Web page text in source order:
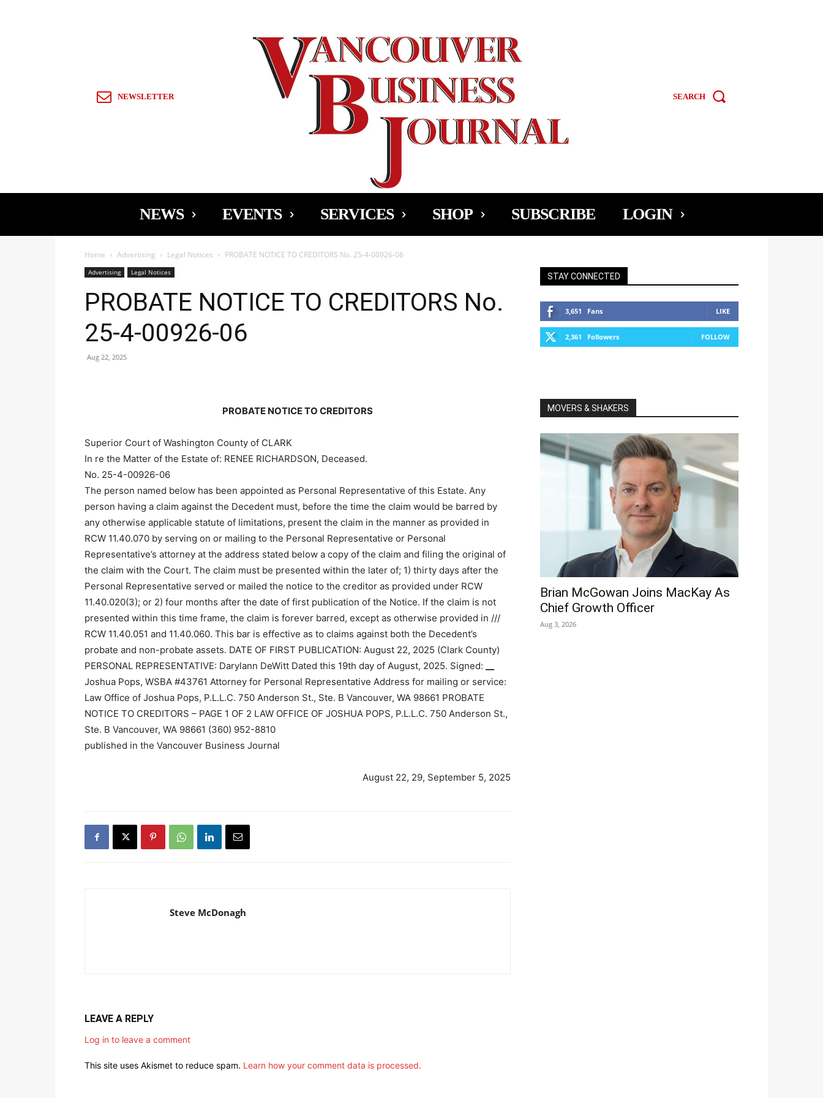
NEWSLETTER SEARCH
NEWS EVENTS SERVICES SHOP SUBSCRIBE LOGIN
Home Advertising Legal Notices PROBATE NOTICE TO CREDITORS No. 25-4-00926-06
Advertising Legal Notices
PROBATE NOTICE TO CREDITORS No.
25-4-00926-06
Aug 22, 2025
PROBATE NOTICE TO CREDITORS
Superior Court of Washington County of CLARK
In re the Matter of the Estate of: RENEE RICHARDSON, Deceased.
No. 25-4-00926-06
The person named below has been appointed as Personal Representative of this Estate. Any
person having a claim against the Decedent must, before the time the claim would be barred by
any otherwise applicable statute of limitations, present the claim in the manner as provided in
RCW 11.40.070 by serving on or mailing to the Personal Representative or Personal
Representative’s attorney at the address stated below a copy of the claim and filing the original of
the claim with the Court. The claim must be presented within the later of; 1) thirty days after the
Personal Representative served or mailed the notice to the creditor as provided under RCW
11.40.020(3); or 2) four months after the date of first publication of the Notice. If the claim is not
presented within this time frame, the claim is forever barred, except as otherwise provided in ///
RCW 11.40.051 and 11.40.060. This bar is effective as to claims against both the Decedent’s
probate and non-probate assets. DATE OF FIRST PUBLICATION: August 22, 2025 (Clark County)
PERSONAL REPRESENTATIVE: Darylann DeWitt Dated this 19th day of August, 2025. Signed:
Joshua Pops, WSBA #43761 Attorney for Personal Representative Address for mailing or service:
Law Office of Joshua Pops, P.L.L.C. 750 Anderson St., Ste. B Vancouver, WA 98661 PROBATE
NOTICE TO CREDITORS – PAGE 1 OF 2 LAW OFFICE OF JOSHUA POPS, P.L.L.C. 750 Anderson St.,
Ste. B Vancouver, WA 98661 (360) 952-8810
published in the Vancouver Business Journal
August 22, 29, September 5, 2025
Steve McDonagh
LEAVE A REPLY
Log in to leave a comment
This site uses Akismet to reduce spam. Learn how your comment data is processed.
STAY CONNECTED
3,651 Fans LIKE
2,361 Followers FOLLOW
MOVERS & SHAKERS
Brian McGowan Joins MacKay As
Chief Growth Officer
Aug 3, 2026